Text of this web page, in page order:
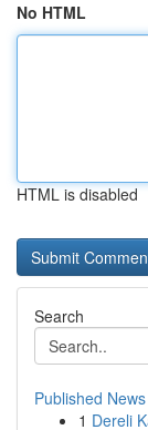
No HTML
HTML is disabled
Search
Published News
1 Dereli